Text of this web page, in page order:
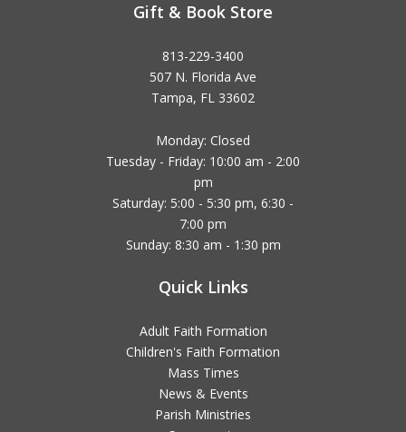
Gift & Book Store
813-229-3400
507 N. Florida Ave
Tampa, FL 33602
Monday: Closed
Tuesday - Friday: 10:00 am - 2:00
pm
Saturday: 5:00 - 5:30 pm, 6:30 -
7:00 pm
Sunday: 8:30 am - 1:30 pm
Quick Links
Adult Faith Formation
Children's Faith Formation
Mass Times
News & Events
Parish Ministries